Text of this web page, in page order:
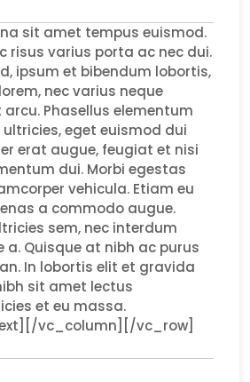
sit amet tempus euismod.
risus varius porta ac nec dui.
ipsum et bibendum lobortis,
nec varius neque
Phasellus elementum
eget euismod dui
erat augue, feugiat et nisi
dui. Morbi egestas
vehicula. Etiam eu
a commodo augue.
sem, nec interdum
Quisque at nibh ac purus
In lobortis elit et gravida
sit amet lectus
et eu massa.
vc_column][/vc_row]